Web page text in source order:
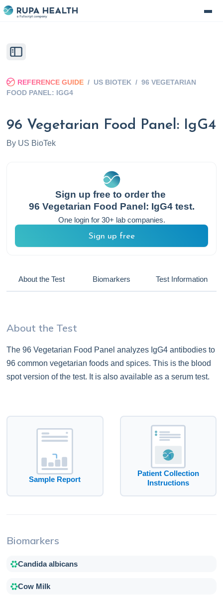
REFERENCE GUIDE / US BIOTEK / 96 VEGETARIAN
FOOD PANEL: IGG4
96 Vegetarian Food Panel: IgG4
By US BioTek
Sign up free to order the
96 Vegetarian Food Panel: IgG4test.
One login for 30+ lab companies.
Sign up free
About the Test Biomarkers Test Information
About the Test
The 96 Vegetarian Food Panel analyzes IgG4 antibodies to
96 common vegetarian foods and spices. This is the blood
spot version of the test. It is also available as a serum test.
Sample Report
Patient Collection
Instructions
Biomarkers
Candida albicans
Cow Milk